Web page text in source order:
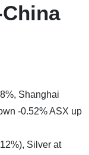
Shanghai
-0.52% ASX up
Silver at